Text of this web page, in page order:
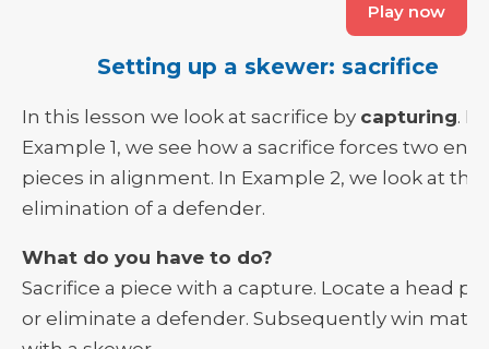
Play now
Setting up a skewer: sacrifice
In this lesson we look at sacrifice by capturing. In
Example 1, we see how a sacrifice forces two
pieces in alignment. In Example 2, we look at the
elimination of a defender.
What do you have to do?
Sacrifice a piece with a capture. Locate a head
or eliminate a defender. Subsequently win